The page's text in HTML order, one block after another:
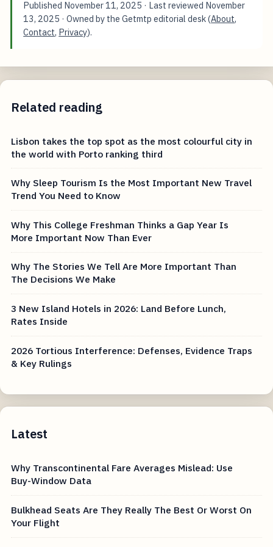
Published November 11, 2025 · Last reviewed November
13, 2025 · Owned by the Getmtp editorial desk (About,
Contact, Privacy).
Related reading
Lisbon takes the top spot as the most colourful city in
the world with Porto ranking third
Why Sleep Tourism Is the Most Important New Travel
Trend You Need to Know
Why This College Freshman Thinks a Gap Year Is
More Important Now Than Ever
Why The Stories We Tell Are More Important Than
The Decisions We Make
3 New Island Hotels in 2026: Land Before Lunch,
Rates Inside
2026 Tortious Interference: Defenses, Evidence Traps
& Key Rulings
Latest
Why Transcontinental Fare Averages Mislead: Use
Buy-Window Data
Bulkhead Seats Are They Really The Best Or Worst On
Your Flight